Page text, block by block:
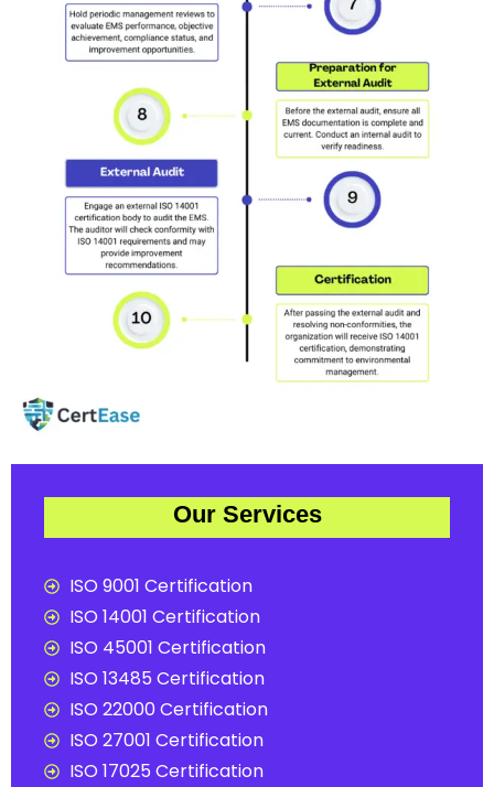
Our Services
ISO 9001 Certification
ISO 14001 Certification
ISO 45001 Certification
ISO 13485 Certification
ISO 22000 Certification
ISO 27001 Certification
ISO 17025 Certification